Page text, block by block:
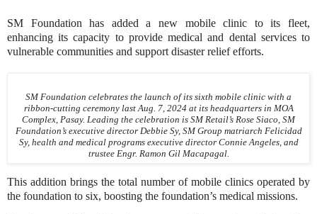
SM Foundation has added a new mobile clinic to its fleet,
enhancing its capacity to provide medical and dental services to
vulnerable communities and support disaster relief efforts.
SM Foundation celebrates the launch of its sixth mobile clinic with a
ribbon-cutting ceremony last Aug. 7, 2024 at its headquarters in MOA
Complex, Pasay. Leading the celebration is SM Retail’s Rose Siaco, SM
Foundation’s executive director Debbie Sy, SM Group matriarch Felicidad
Sy, health and medical programs executive director Connie Angeles, and
trustee Engr. Ramon Gil Macapagal.
This addition brings the total number of mobile clinics operated by
the foundation to six, boosting the foundation’s medical missions.